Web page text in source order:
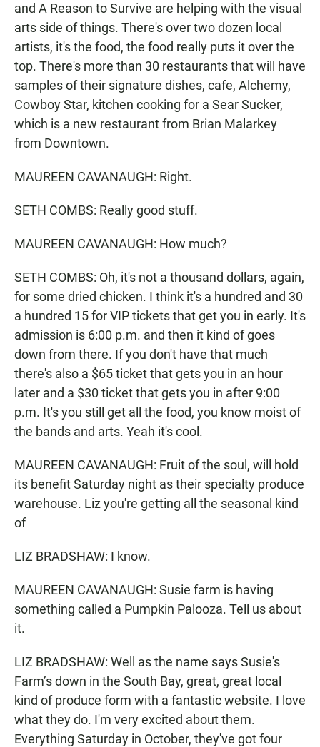
and A Reason to Survive are helping with the visual
arts side of things. There's over two dozen local
artists, it's the food, the food really puts it over the
top. There's more than 30 restaurants that will have
samples of their signature dishes, cafe, Alchemy,
Cowboy Star, kitchen cooking for a Sear Sucker,
which is a new restaurant from Brian Malarkey
from Downtown.
MAUREEN CAVANAUGH: Right.
SETH COMBS: Really good stuff.
MAUREEN CAVANAUGH: How much?
SETH COMBS: Oh, it's not a thousand dollars, again,
for some dried chicken. I think it's a hundred and 30
a hundred 15 for VIP tickets that get you in early. It's
admission is 6:00 p.m. and then it kind of goes
down from there. If you don't have that much
there's also a $65 ticket that gets you in an hour
later and a $30 ticket that gets you in after 9:00
p.m. It's you still get all the food, you know moist of
the bands and arts. Yeah it's cool.
MAUREEN CAVANAUGH: Fruit of the soul, will hold
its benefit Saturday night as their specialty produce
warehouse. Liz you're getting all the seasonal kind
of
LIZ BRADSHAW: I know.
MAUREEN CAVANAUGH: Susie farm is having
something called a Pumpkin Palooza. Tell us about
it.
LIZ BRADSHAW: Well as the name says Susie's
Farm’s down in the South Bay, great, great local
kind of produce form with a fantastic website. I love
what they do. I'm very excited about them.
Everything Saturday in October, they've got four